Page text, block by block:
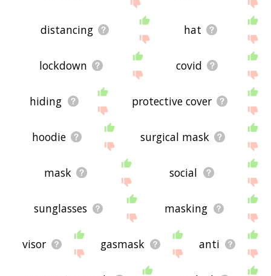
distancing hat
lockdown covid
hiding protective cover
hoodie surgical mask
mask social
sunglasses masking
visor gasmask anti